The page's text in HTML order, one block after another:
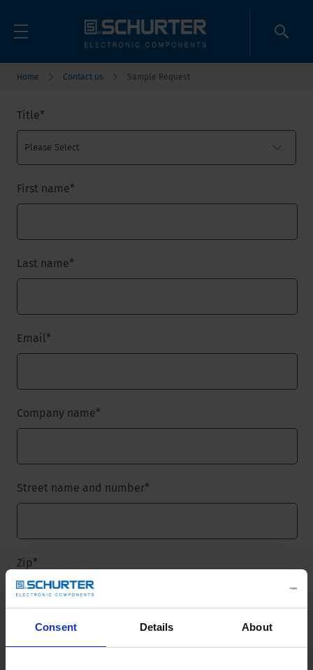
Consent Details About
Home Contact us Sample Request
Title*
First name*
Last name*
Email*
Company name*
Street name and number*
Zip*